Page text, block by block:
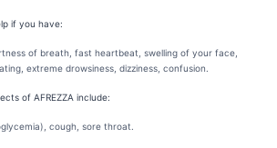
if you have:
of breath, fast heartbeat, swelling of your face,
extreme drowsiness, dizziness, confusion.
of AFREZZA include:
cough, sore throat.